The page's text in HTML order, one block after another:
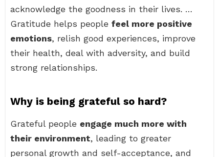
acknowledge the goodness in their lives. …
Gratitude helps people feel more positive
emotions, relish good experiences, improve
their health, deal with adversity, and build
strong relationships.
Why is being grateful so hard?
Grateful people engage much more with
their environment, leading to greater
personal growth and self-acceptance, and